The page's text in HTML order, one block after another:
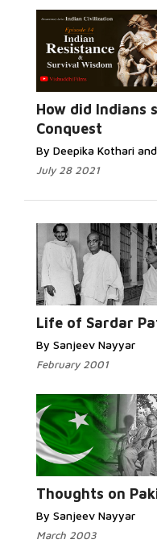
How did Indians
Conquest
By Deepika Kothari
July 28 2021
Life of Sardar
By Sanjeev Nayyar
February 2001
Thoughts on
By Sanjeev Nayyar
March 2003